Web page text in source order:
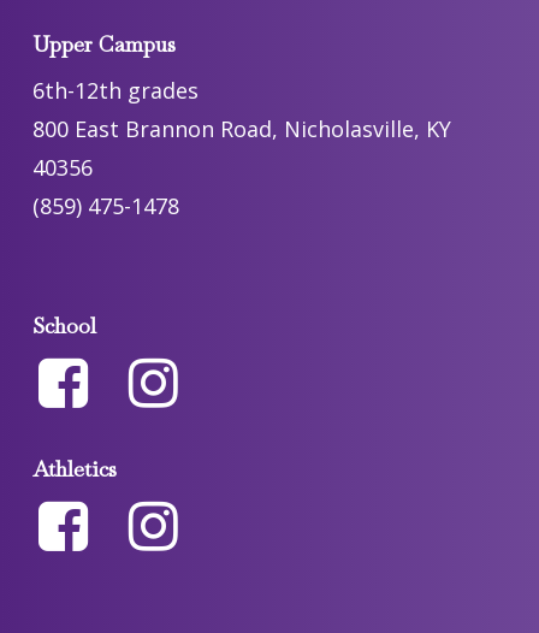
Upper Campus
6th-12th grades
800 East Brannon Road, Nicholasville, KY
40356
(859) 475-1478
School
Athletics